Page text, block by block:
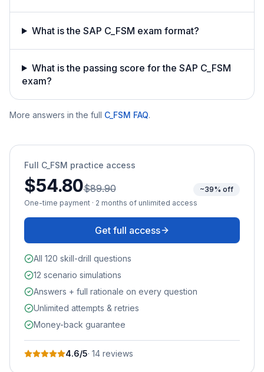
What is the SAP C_FSM exam format?
What is the passing score for the SAP C_FSM
exam?
More answers in the full C_FSM FAQ.
Full C_FSM practice access
$54.80$89.90
~39% off
One-time payment · 2 months of unlimited access
Get full access
All 120 skill-drill questions
12 scenario simulations
Answers + full rationale on every question
Unlimited attempts & retries
Money-back guarantee
4.6/5· 14 reviews